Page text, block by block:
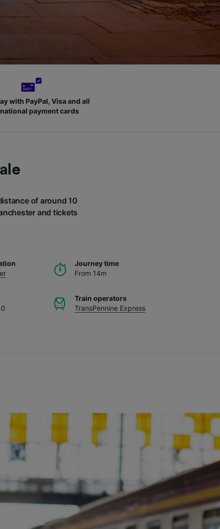
with PayPal, Visa and all
payment cards
of around 10
and tickets
Journey time
From 14m
Train operators
TransPennine Express